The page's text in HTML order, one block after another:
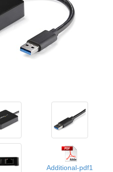
Additional-pdf1